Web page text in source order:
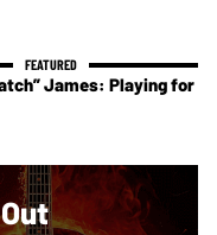
James: Playing for